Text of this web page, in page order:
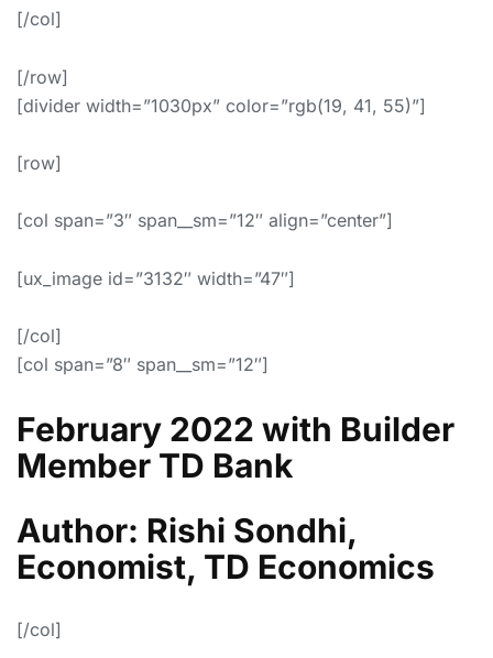
[/col]
[/row]
[divider width=”1030px” color=”rgb(19, 41, 55)”]
[row]
[col span=”3″ span__sm=”12″ align=”center”]
[ux_image id=”3132″ width=”47″]
[/col]
[col span=”8″ span__sm=”12″]
February 2022 with Builder
Member TD Bank
Author: Rishi Sondhi,
Economist, TD Economics
[/col]